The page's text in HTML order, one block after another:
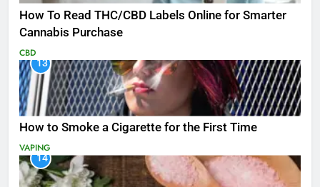
How To Read THC/CBD Labels Online for Smarter
Cannabis Purchase
CBD
13
How to Smoke a Cigarette for the First Time
VAPING
14